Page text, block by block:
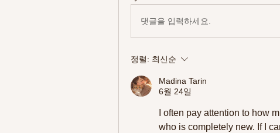
댓글을 입력하세요.
정렬: 최신순
Madina Tarin
6월 24일
I often pay attention to how
who is completely new. If I